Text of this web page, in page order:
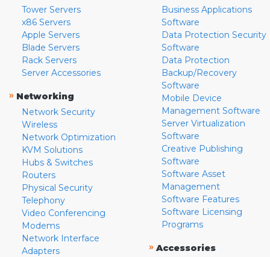
Tower Servers
x86 Servers
Apple Servers
Blade Servers
Rack Servers
Server Accessories
» Networking
Network Security
Wireless
Network Optimization
KVM Solutions
Hubs & Switches
Routers
Physical Security
Telephony
Video Conferencing
Modems
Network Interface
Adapters
Business Applications
Software
Data Protection Security
Software
Data Protection
Backup/Recovery
Software
Mobile Device
Management Software
Server Virtualization
Software
Creative Publishing
Software
Software Asset
Management
Software Features
Software Licensing
Programs
» Accessories